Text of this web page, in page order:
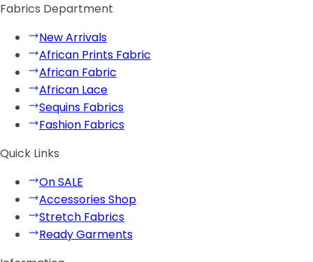
Fabrics Department
New Arrivals
African Prints Fabric
African Fabric
African Lace
Sequins Fabrics
Fashion Fabrics
Quick Links
On SALE
Accessories Shop
Stretch Fabrics
Ready Garments